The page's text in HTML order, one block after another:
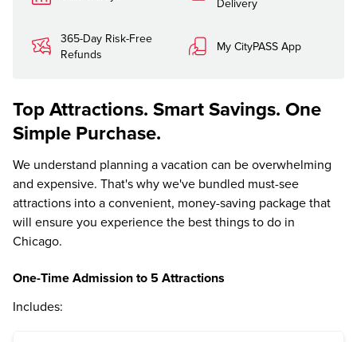
Delivery
365-Day Risk-Free
Refunds
My CityPASS App
Top Attractions. Smart Savings. One
Simple Purchase.
We understand planning a vacation can be overwhelming
and expensive. That's why we've bundled must-see
attractions into a convenient, money-saving package that
will ensure you experience the best things to do in
Chicago.
One-Time Admission to 5 Attractions
Includes: